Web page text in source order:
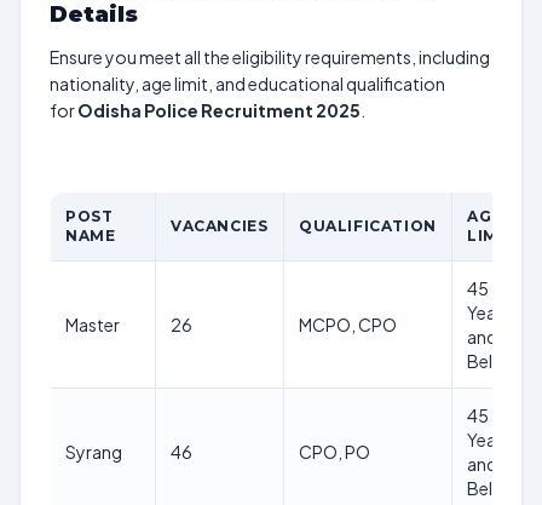
Details
Ensure you meet all the eligibility requirements, including
nationality, age limit, and educational qualification
forOdisha Police Recruitment 2025
POST
NAME
VACANCIES QUALIFICATION
AGE
LIMIT
Master 26 MCPO, CPO
45
Years
and
Below
Syrang 46 CPO, PO
45
Years
and
Below